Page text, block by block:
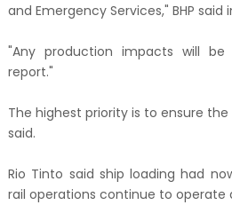
and Emergency Services," BHP
"Any production impacts will
report."
The highest priority is to ensure
said.
Rio Tinto said ship loading had
rail operations continue to operate